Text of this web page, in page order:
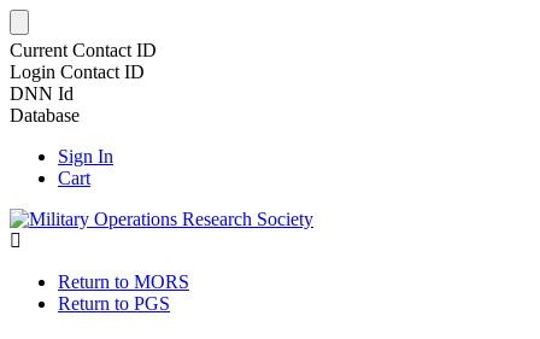
Current Contact ID
Login Contact ID
DNN Id
Database
Sign In
Cart
Return to MORS
Return to PGS